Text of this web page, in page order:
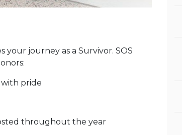
your journey as a Survivor. SOS
pride
throughout the year